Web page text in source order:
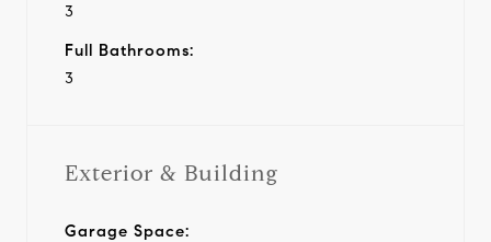
3
Full Bathrooms:
3
Exterior & Building
Garage Space: